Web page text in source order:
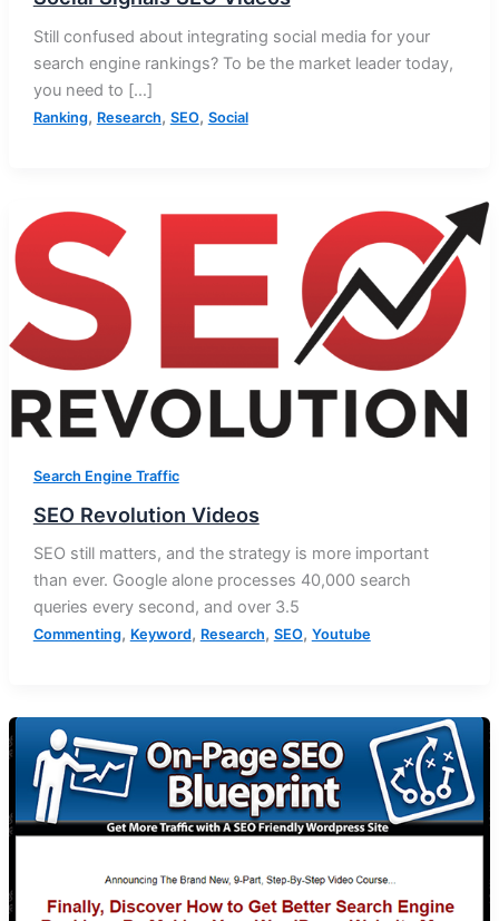
Still confused about integrating social media for your
search engine rankings? To be the market leader today,
you need to […]
Ranking, Research, SEO, Social
Search Engine Traffic
SEO Revolution Videos
SEO still matters, and the strategy is more important
than ever. Google alone processes 40,000 search
queries every second, and over 3.5
Commenting, Keyword, Research, SEO, Youtube